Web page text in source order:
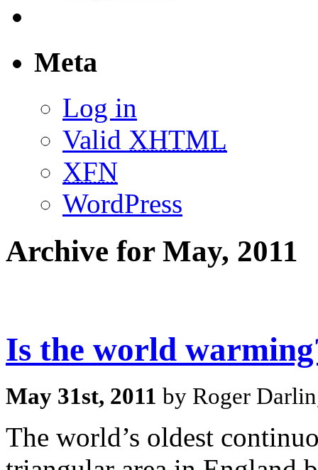
Meta
Log in
Valid XHTML
XFN
WordPress
Archive for May, 2011
Is the world
May 31st, 2011 by Roger
The world’s oldest